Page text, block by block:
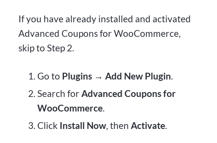
If you have already installed and activated
Advanced Coupons for WooCommerce,
skip to Step 2.
Go to Plugins → Add New Plugin.
Search forAdvanced Coupons for
WooCommerce.
Click Install Now, then Activate.